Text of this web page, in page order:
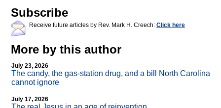
Subscribe
Receive future articles by Rev. Mark H. Creech: Click here
More by this author
July 23, 2026
The candy, the gas-station drug, and a bill North Carolina
cannot ignore
July 17, 2026